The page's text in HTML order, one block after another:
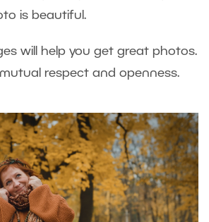
is beautiful.
will help you get great photos.
respect and openness.